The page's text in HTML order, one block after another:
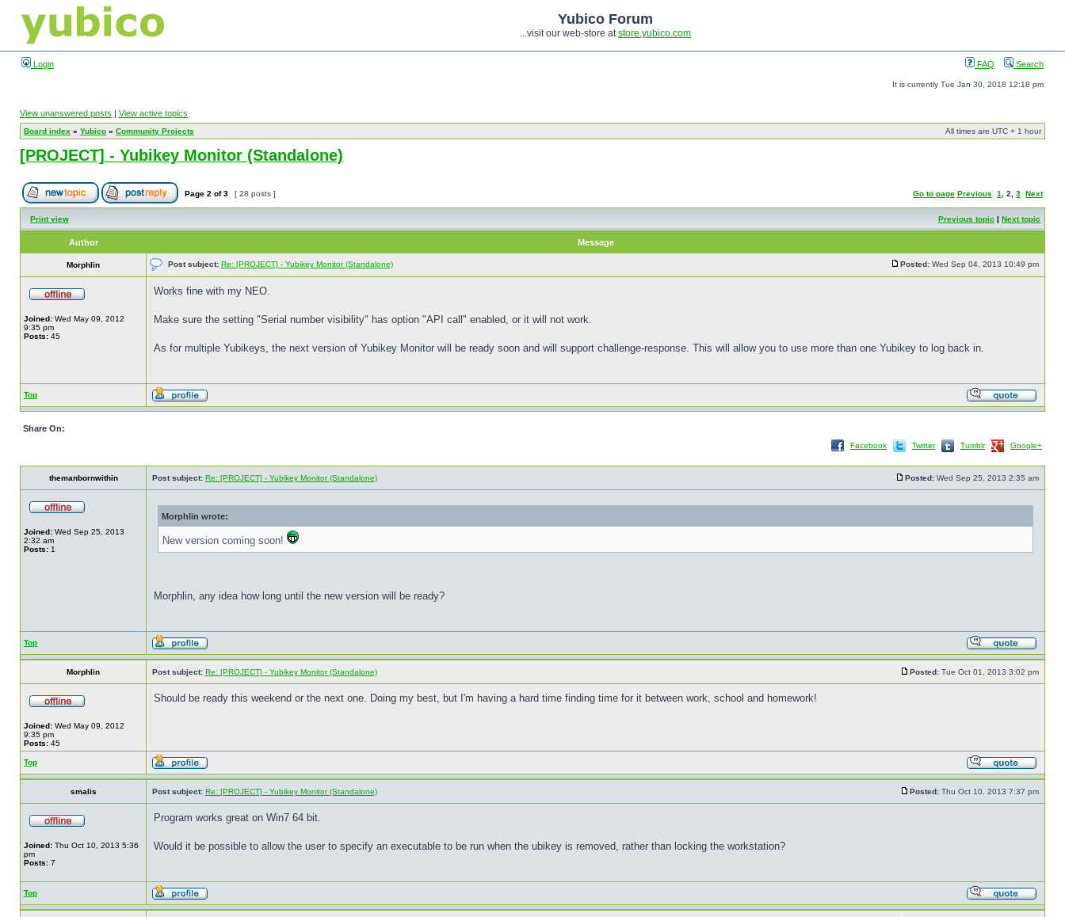
Yubico Forum
...visit our web-store atstore.yubico.com
Login FAQ Search
It is currently Tue Jan 30, 2018 12:18 pm
View unanswered posts | View active topics
Board index » Yubico » Community Projects All times are UTC + 1 hour
[PROJECT] - Yubikey Monitor (Standalone)
Page 2 of3 [ 28 posts ] Go to page Previous 1 2 3 Next
Print view Previous topic | Next topic
Author Message
Morphlin Post subject: Re: [PROJECT] - Yubikey Monitor (Standalone) Posted: Wed Sep 04, 2013 10:49 pm
Joined: Wed May 09, 2012
9:35 pm
Posts: 45
Works fine with my NEO.
Make sure the setting "Serial number visibility" has option "API call" enabled, or it will not work.
As for multiple Yubikeys, the next version of Yubikey Monitor will be ready soon and will support challenge-response. This will allow you to use more than one Yubikey to log back in.
Top
Share On:
Facebook Twitter Tumblr Google+
themanbornwithin Post subject: Re: [PROJECT] - Yubikey Monitor (Standalone) Posted: Wed Sep 25, 2013 2:35 am
Joined: Wed Sep 25, 2013
2:32 am
Posts: 1
Morphlin wrote:
New version coming soon!
Morphlin, any idea how long until the new version will be ready?
Top
Morphlin Post subject: Re: [PROJECT] - Yubikey Monitor (Standalone) Posted: Tue Oct 01, 2013 3:02 pm
Joined: Wed May 09, 2012
9:35 pm
Posts: 45
Should be ready this weekend or the next one. Doing my best, but I'm having a hard time finding time for it between work, school and homework!
Top
smalis Post subject: Re: [PROJECT] - Yubikey Monitor (Standalone) Posted: Thu Oct 10, 2013 7:37 pm
Joined: Thu Oct 10, 2013 5:36
pm
Posts: 7
Program works great on Win7 64 bit.
Would it be possible to allow the user to specify an executable to be run when the ubikey is removed, rather than locking the workstation?
Top